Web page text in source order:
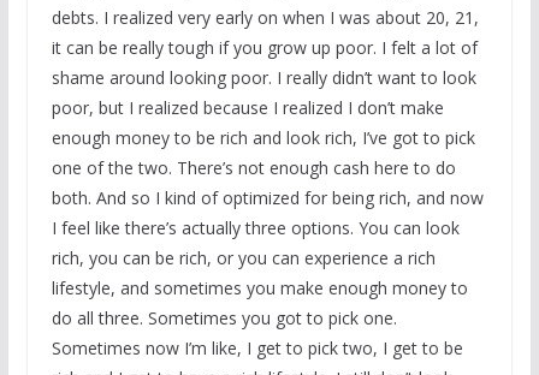
debts. I realized very early on when I was about 20, 21,
it can be really tough if you grow up poor. I felt a lot of
shame around looking poor. I really didn’t want to look
poor, but I realized because I realized I don’t make
enough money to be rich and look rich, I’ve got to pick
one of the two. There’s not enough cash here to do
both. And so I kind of optimized for being rich, and now
I feel like there’s actually three options. You can look
rich, you can be rich, or you can experience a rich
lifestyle, and sometimes you make enough money to
do all three. Sometimes you got to pick one.
Sometimes now I’m like, I get to pick two, I get to be